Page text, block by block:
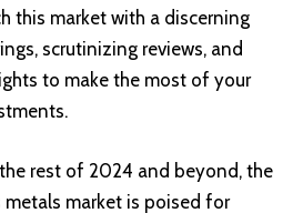
this market with a discerning
scrutinizing reviews, and
to make the most of your
rest of 2024 and beyond, the
metals market is poised for